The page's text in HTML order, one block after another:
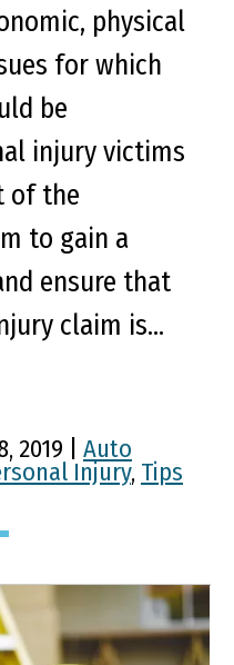
physical
for which
be
injury victims
of the
to gain a
ensure that
claim is...
2019 | Auto
Injury, Tips